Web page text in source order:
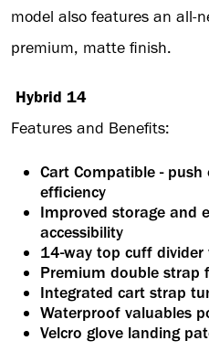
model also features an all-
premium, matte finish.
Hybrid 14
Features and Benefits:
Cart Compatible -
efficiency
Improved storage and
accessibility
14-way top cuff
Premium double
Integrated cart strap
Waterproof valuables
Velcro glove landing